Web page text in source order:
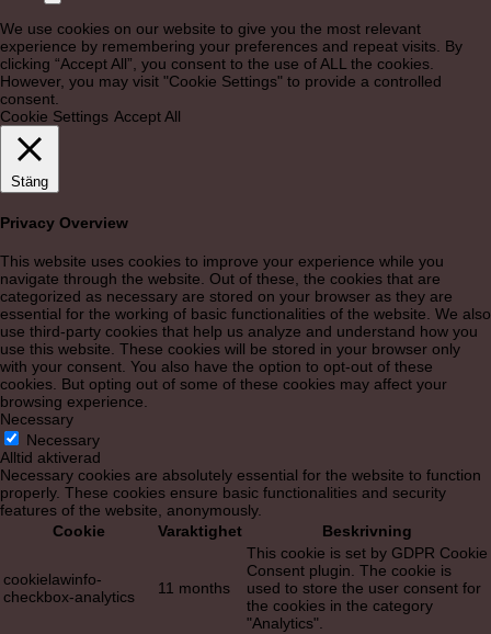
We use cookies on our website to give you the most relevant
experience by remembering your preferences and repeat visits. By
clicking “Accept All”, you consent to the use of ALL the cookies.
However, you may visit "Cookie Settings" to provide a controlled
consent.
Cookie Settings Accept All
Stäng
Privacy Overview
This website uses cookies to improve your experience while you
navigate through the website. Out of these, the cookies that are
categorized as necessary are stored on your browser as they are
essential for the working of basic functionalities of the website. We also
use third-party cookies that help us analyze and understand how you
use this website. These cookies will be stored in your browser only
with your consent. You also have the option to opt-out of these
cookies. But opting out of some of these cookies may affect your
browsing experience.
Necessary
Necessary
Alltid aktiverad
Necessary cookies are absolutely essential for the website to function
properly. These cookies ensure basic functionalities and security
features of the website, anonymously.
Cookie
Varaktighet Beskrivning
cookielawinfo-
checkbox-analytics
11 months
This cookie is set by GDPR Cookie
Consent plugin. The cookie is
used to store the user consent for
the cookies in the category
"Analytics".